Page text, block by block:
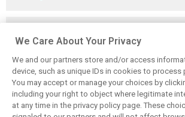
Brundle: F1 title
fight ‘far from
over’ after
McLaren triumph
Szafnauer: Root
cause of Aston
Martin ‘mess’
planted five years
We Care About Your Privacy
We and our partners store and/or access
device, such as unique IDs in cookies to process
You may accept or manage your choices by
including your right to object where legitimate
at any time in the privacy policy page. These